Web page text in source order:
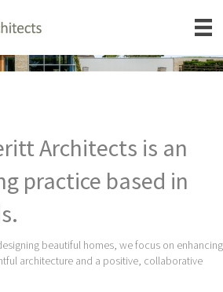
Architects is an
practice based in
beautiful homes, we focus on enhancing
architecture and a positive, collaborative